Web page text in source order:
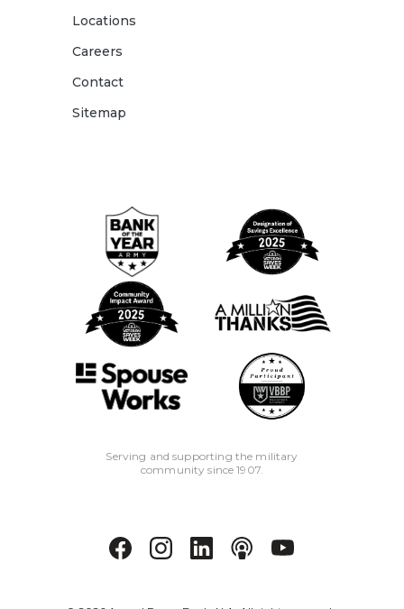
Locations
Careers
Contact
Sitemap
Serving and supporting the military
community since 1907.